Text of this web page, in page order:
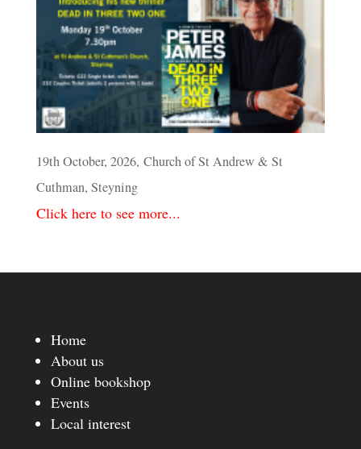
19th October, 2026, Church of St Andrew & St
Cuthman, Steyning
Click here to see more...
Home
About us
Online bookshop
Events
Local interest